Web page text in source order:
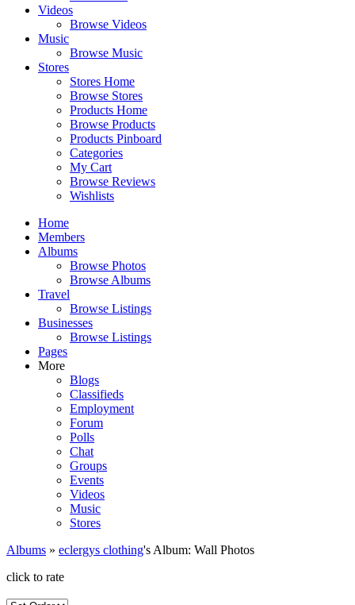
Videos
Browse Videos
Music
Browse Music
Stores
Stores Home
Browse Stores
Products Home
Browse Products
Products Pinboard
Categories
My Cart
Browse Reviews
Wishlists
Home
Members
Albums
Browse Photos
Browse Albums
Travel
Browse Listings
Businesses
Browse Listings
Pages
More
Blogs
Classifieds
Employment
Forum
Polls
Chat
Groups
Events
Videos
Music
Stores
Albums » eclergys clothing's Album: Wall Photos
click to rate